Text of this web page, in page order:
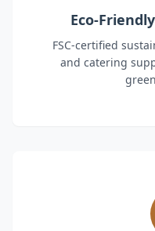
Eco-
FSC-certified
and catering